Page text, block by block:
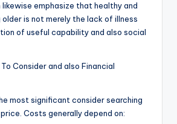
emphasize that healthy and
is not merely the lack of illness
of useful capability and also social
Consider and also Financial
most significant consider searching
Costs generally depend on: